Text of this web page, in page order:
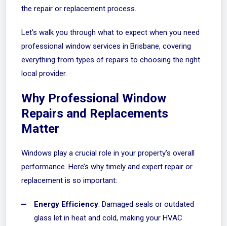
the repair or replacement process.
Let’s walk you through what to expect when you need
professional window services in Brisbane, covering
everything from types of repairs to choosing the right
local provider.
Why Professional Window
Repairs and Replacements
Matter
Windows play a crucial role in your property’s overall
performance. Here’s why timely and expert repair or
replacement is so important:
Energy Efficiency: Damaged seals or outdated
glass let in heat and cold, making your HVAC